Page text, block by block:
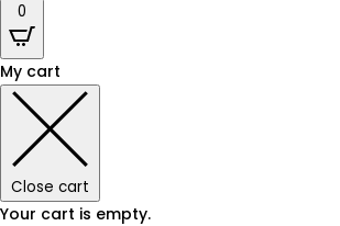
0
My cart
Close cart
Your cart is empty.